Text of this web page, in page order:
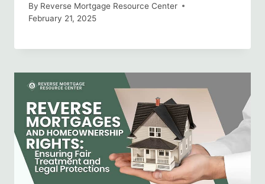
By Reverse Mortgage Resource Center
February 21, 2025